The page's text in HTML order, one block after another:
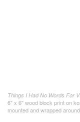
Things I Had No Words For
6" x 6" wood block print on
mounted and wrapped